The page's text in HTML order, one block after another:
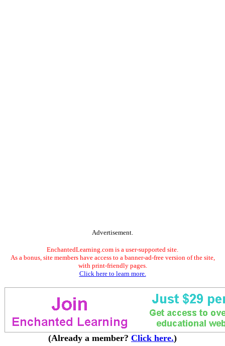
Advertisement.
EnchantedLearning.com is a user-supported site.
As a bonus, site members have access to a banner-ad-free version of the site,
with print-friendly pages.
Click here to learn more.
(Already a member? Click here.)